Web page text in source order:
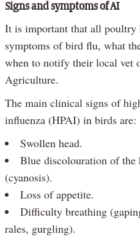
Signs and symptoms of AI
It is important that all poultry
symptoms of bird flu, what
when to notify their local vet
Agriculture.
The main clinical signs of
influenza (HPAI) in birds are:
Swollen head.
Blue discolouration of the
(cyanosis).
Loss of appetite.
Difficulty breathing
rales, gurgling).